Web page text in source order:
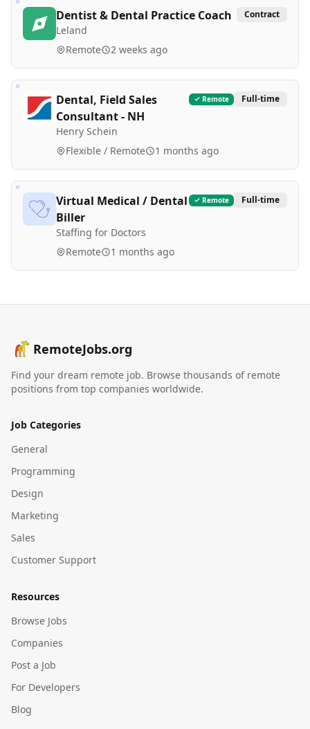
Dentist & Dental Practice Coach
Leland
Contract
Remote 2 weeks ago
Dental, Field Sales
Consultant - NH
Henry Schein
Remote Full-time
Flexible / Remote 1 months ago
Virtual Medical / Dental
Biller
Staffing for Doctors
Remote Full-time
Remote 1 months ago
RemoteJobs.org
Find your dream remote job. Browse thousands of remote
positions from top companies worldwide.
Job Categories
General
Programming
Design
Marketing
Sales
Customer Support
Resources
Browse Jobs
Companies
Post a Job
For Developers
Blog